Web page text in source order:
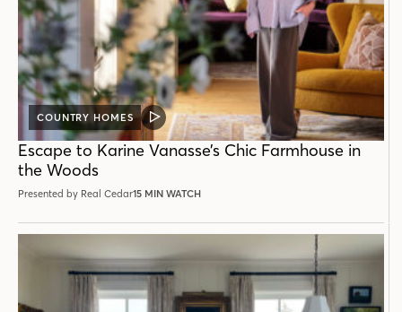
COUNTRY HOMES
VIDEO
POST
Escape to Karine Vanasse’s Chic Farmhouse in
the Woods
Presented by Real Cedar15 MIN WATCH